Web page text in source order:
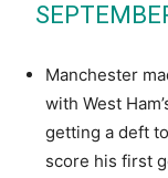
Manchester
with West
getting a deft
score his first